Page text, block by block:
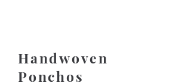
Handwoven
Ponchos